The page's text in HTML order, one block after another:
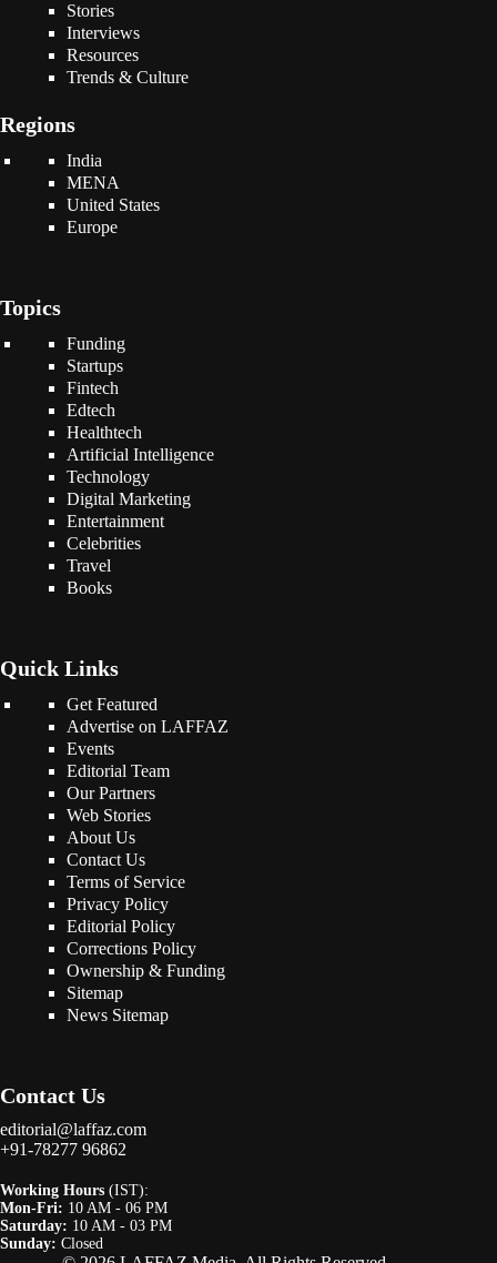
Stories
Interviews
Resources
Trends & Culture
Regions
India
MENA
United States
Europe
Topics
Funding
Startups
Fintech
Edtech
Healthtech
Artificial Intelligence
Technology
Digital Marketing
Entertainment
Celebrities
Travel
Books
Quick Links
Get Featured
Advertise on LAFFAZ
Events
Editorial Team
Our Partners
Web Stories
About Us
Contact Us
Terms of Service
Privacy Policy
Editorial Policy
Corrections Policy
Ownership & Funding
Sitemap
News Sitemap
Contact Us
editorial@laffaz.com
+91-78277 96862
Working Hours (IST):
Mon-Fri: 10 AM - 06 PM
Saturday: 10 AM - 03 PM
Sunday: Closed